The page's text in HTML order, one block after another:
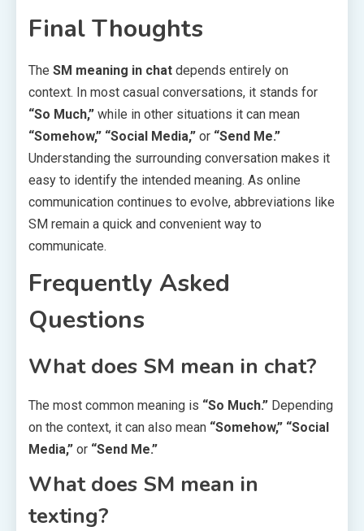
Final Thoughts
The SM meaning in chat depends entirely on
context. In most casual conversations, it stands for
“So Much,” while in other situations it can mean
“Somehow,” “Social Media,” or “Send Me.”
Understanding the surrounding conversation makes it
easy to identify the intended meaning. As online
communication continues to evolve, abbreviations like
SM remain a quick and convenient way to
communicate.
Frequently Asked
Questions
What does SM mean in chat?
The most common meaning is “So Much.” Depending
on the context, it can also mean “Somehow,” “Social
Media,” or “Send Me.”
What does SM mean in
texting?